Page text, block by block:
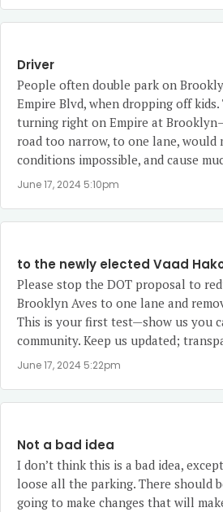
Driver
People often double park on
Empire Blvd, when dropping off
turning right on Empire at
road too narrow, to one lane, would
conditions impossible, and cause
June 17, 2024 5:10pm
to the newly elected Vaad
Please stop the DOT proposal to
Brooklyn Aves to one lane and
This is your first test—show us you
community. Keep us updated;
June 17, 2024 5:22pm
Not a bad idea
I don’t think this is a bad idea,
loose all the parking. There should
going to make changes that will